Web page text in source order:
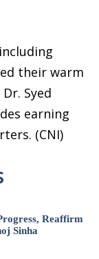
their warm
Syed
earning
(CNI)
Reaffirm
Sinha